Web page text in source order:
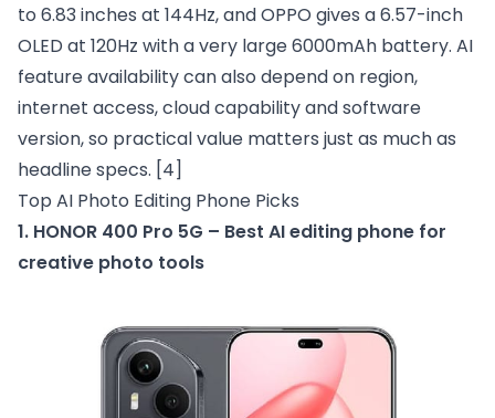
to 6.83 inches at 144Hz, and OPPO gives a 6.57-inch
OLED at 120Hz with a very large 6000mAh battery. AI
feature availability can also depend on region,
internet access, cloud capability and software
version, so practical value matters just as much as
headline specs. [4]
Top AI Photo Editing Phone Picks
1. HONOR 400 Pro 5G – Best AI editing phone for
creative photo tools